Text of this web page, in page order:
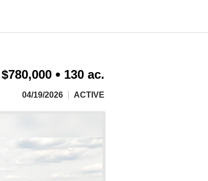
$780,000 130 ac.
04/19/2026 ACTIVE